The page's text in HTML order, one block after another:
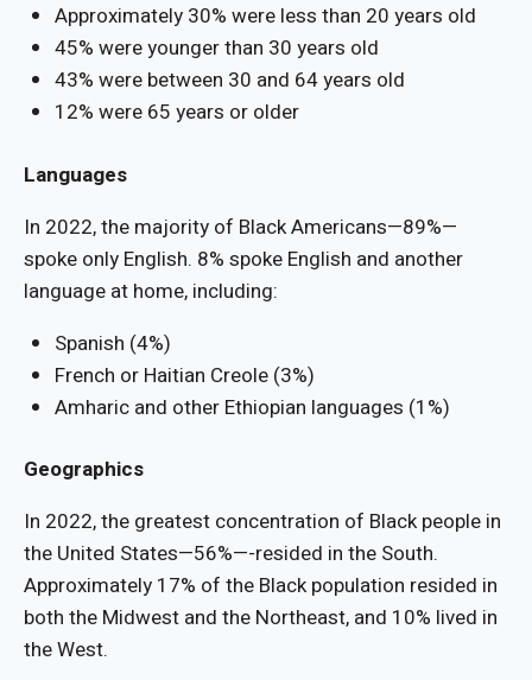
Approximately 30% were less than 20 years old
45% were younger than 30 years old
43% were between 30 and 64 years old
12% were 65 years or older
Languages
In 2022, the majority of Black Americans—89%—
spoke only English. 8% spoke English and another
language at home, including:
Spanish (4%)
French or Haitian Creole (3%)
Amharic and other Ethiopian languages (1%)
Geographics
In 2022, the greatest concentration of Black people in
the United States—56%—-resided in the South.
Approximately 17% of the Black population resided in
both the Midwest and the Northeast, and 10% lived in
the West.